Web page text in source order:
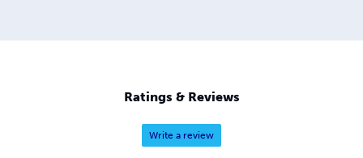
Ratings & Reviews
Write a review